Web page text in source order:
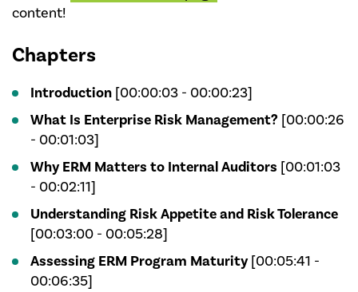
content!
Chapters
Introduction[00:00:03 - 00:00:23]
What Is Enterprise Risk Management? [00:00:26
- 00:01:03]
Why ERM Matters to Internal Auditors [00:01:03
- 00:02:11]
Understanding Risk Appetite and Risk Tolerance
[00:03:00 - 00:05:28]
Assessing ERM Program Maturity[00:05:41 -
00:06:35]